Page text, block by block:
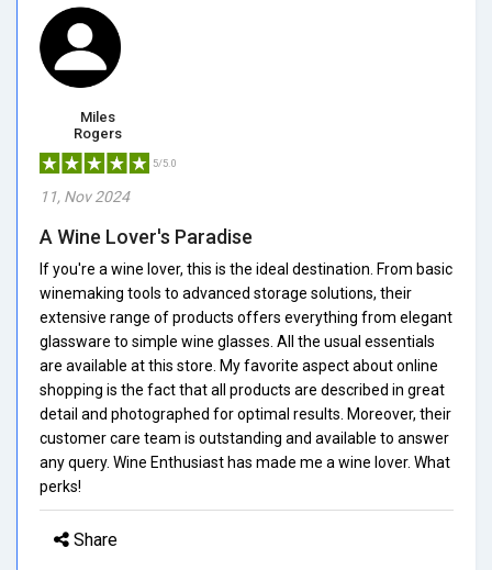
Miles
Rogers
5/5.0
11, Nov 2024
A Wine Lover's Paradise
If you're a wine lover, this is the ideal destination. From basic
winemaking tools to advanced storage solutions, their
extensive range of products offers everything from elegant
glassware to simple wine glasses. All the usual essentials
are available at this store. My favorite aspect about online
shopping is the fact that all products are described in great
detail and photographed for optimal results. Moreover, their
customer care team is outstanding and available to answer
any query. Wine Enthusiast has made me a wine lover. What
perks!
Share